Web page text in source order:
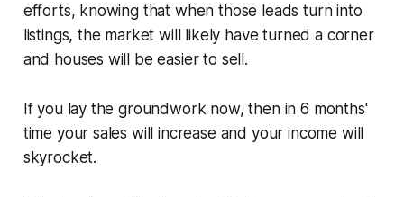
efforts, knowing that when those leads turn into
listings, the market will likely have turned a corner
and houses will be easier to sell.
If you lay the groundwork now, then in 6 months'
time your sales will increase and your income will
skyrocket.